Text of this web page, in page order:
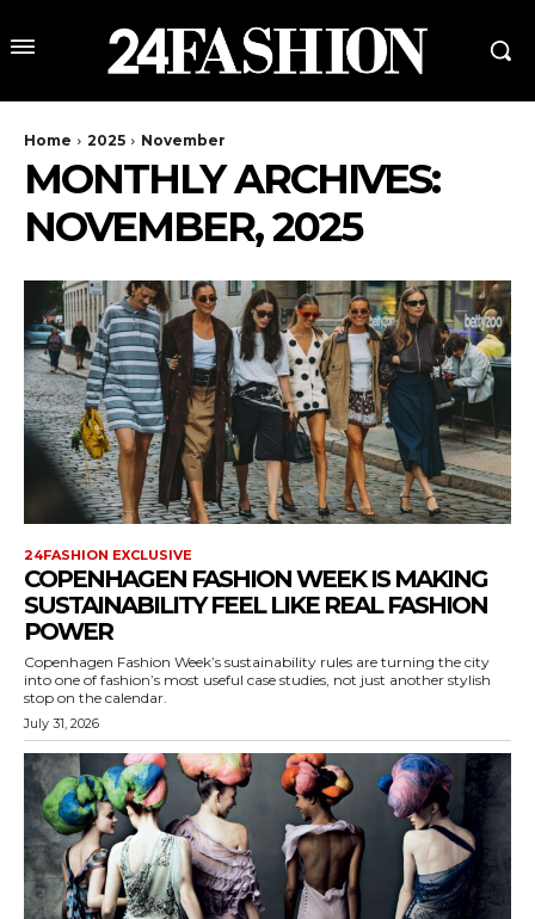
Home 2025 November
MONTHLY ARCHIVES:
NOVEMBER, 2025
24FASHION EXCLUSIVE
COPENHAGEN FASHION WEEK IS MAKING
SUSTAINABILITY FEEL LIKE REAL FASHION
POWER
Copenhagen Fashion Week’s sustainability rules are turning the city
into one of fashion’s most useful case studies, not just another stylish
stop on the calendar.
July 31, 2026